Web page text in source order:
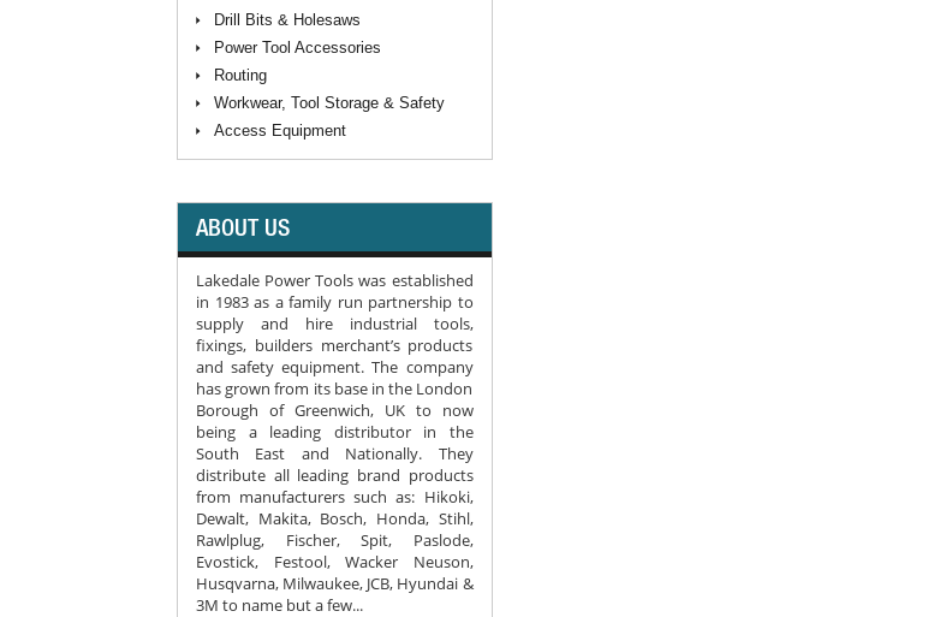
Drill Bits & Holesaws
Power Tool Accessories
Routing
Workwear, Tool Storage & Safety
Access Equipment
ABOUT US
Lakedale Power Tools was established
in 1983 as a family run partnership to
supply and hire industrial tools,
fixings, builders merchant’s products
and safety equipment. The company
has grown from its base in the London
Borough of Greenwich, UK to now
being a leading distributor in the
South East and Nationally. They
distribute all leading brand products
from manufacturers such as: Hikoki,
Dewalt, Makita, Bosch, Honda, Stihl,
Rawlplug, Fischer, Spit, Paslode,
Evostick, Festool, Wacker Neuson,
Husqvarna, Milwaukee, JCB, Hyundai &
3M to name but a few...